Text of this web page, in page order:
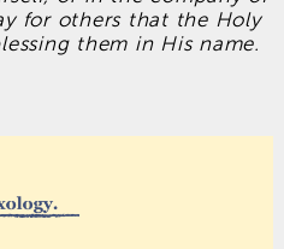
for others that the Holy
them in His name.